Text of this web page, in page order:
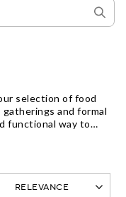
selection of food
and formal
functional way to
a large event, our
that blend
providing the